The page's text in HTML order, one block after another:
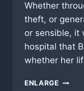
Whether
theft, or
or sensible, it
hospital that
whether her
ENLARGECRASH